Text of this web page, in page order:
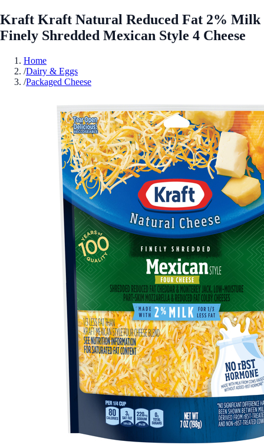
Kraft Kraft Natural Reduced Fat 2% Milk
Finely Shredded Mexican Style 4 Cheese
Home
/Dairy & Eggs
/Packaged Cheese